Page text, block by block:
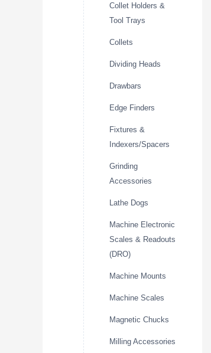
Collet Holders &
Tool Trays
Collets
Dividing Heads
Drawbars
Edge Finders
Fixtures &
Indexers/Spacers
Grinding
Accessories
Lathe Dogs
Machine Electronic
Scales & Readouts
(DRO)
Machine Mounts
Machine Scales
Magnetic Chucks
Milling Accessories